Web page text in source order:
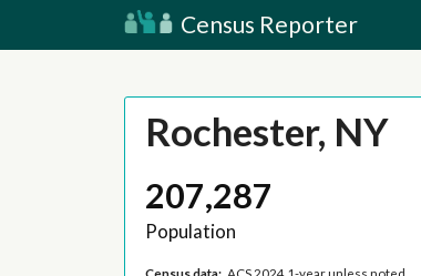
Census Reporter
Rochester, NY
207,287
Population
Census data: ACS 2024 1-year unless noted